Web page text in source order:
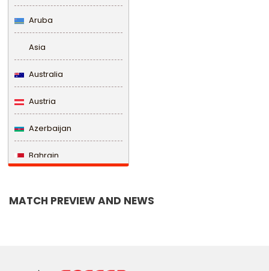
Aruba
Asia
Australia
Austria
Azerbaijan
Bahrain
MATCH PREVIEW AND NEWS